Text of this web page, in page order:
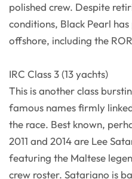
polished crew. Despite
conditions, Black Pearl
offshore, including the
IRC Class 3 (13 yachts)
This is another class
famous names firmly
the race. Best known,
2011 and 2014 are Lee
featuring the Maltese
crew roster. Satariano is